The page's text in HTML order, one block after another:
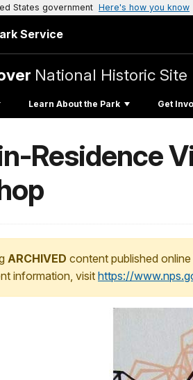
States government Here's how you know
Service
National Historic Site
Learn About the Park Get
Residence
ARCHIVED content published
information, visithttps://